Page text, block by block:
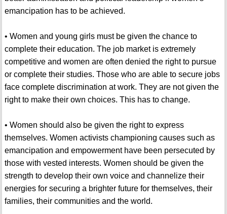
emancipation has to be achieved.
• Women and young girls must be given the chance to
complete their education. The job market is extremely
competitive and women are often denied the right to pursue
or complete their studies. Those who are able to secure jobs
face complete discrimination at work. They are not given the
right to make their own choices. This has to change.
• Women should also be given the right to express
themselves. Women activists championing causes such as
emancipation and empowerment have been persecuted by
those with vested interests. Women should be given the
strength to develop their own voice and channelize their
energies for securing a brighter future for themselves, their
families, their communities and the world.